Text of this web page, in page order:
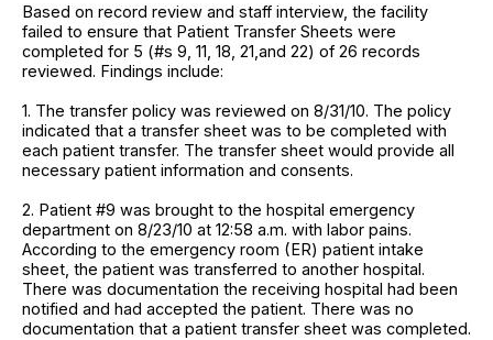
Based on record review and staff interview, the facility
failed to ensure that Patient Transfer Sheets were
completed for 5 (#s 9, 11, 18, 21,and 22) of 26 records
reviewed. Findings include:
1. The transfer policy was reviewed on 8/31/10. The policy
indicated that a transfer sheet was to be completed with
each patient transfer. The transfer sheet would provide all
necessary patient information and consents.
2. Patient #9 was brought to the hospital emergency
department on 8/23/10 at 12:58 a.m. with labor pains.
According to the emergency room (ER) patient intake
sheet, the patient was transferred to another hospital.
There was documentation the receiving hospital had been
notified and had accepted the patient. There was no
documentation that a patient transfer sheet was completed.